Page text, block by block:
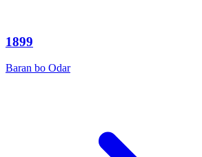
1899
Baran bo Odar